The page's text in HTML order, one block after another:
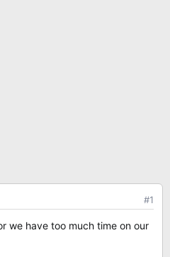
#1
we have too much time on our